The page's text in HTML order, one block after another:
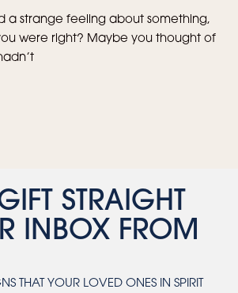
a strange feeling about something,
were right? Maybe you thought of
STRAIGHT
INBOX FROM
THAT YOUR LOVED ONES IN SPIRIT